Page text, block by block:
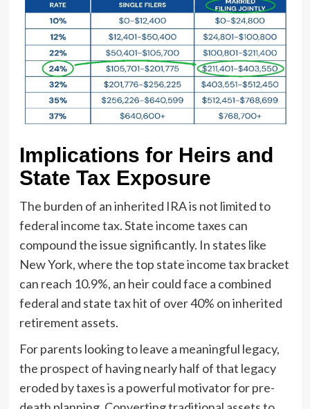
Implications for Heirs and
State Tax Exposure
The burden of an inherited IRA is not limited to
federal income tax. State income taxes can
compound the issue significantly. In states like
New York, where the top state income tax bracket
can reach 10.9%, an heir could face a combined
federal and state tax hit of over 40% on inherited
retirement assets.
For parents looking to leave a meaningful legacy,
the prospect of having nearly half of that legacy
eroded by taxes is a powerful motivator for pre-